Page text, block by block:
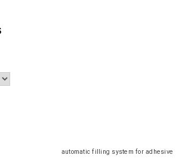
automatic filling system for adhesive